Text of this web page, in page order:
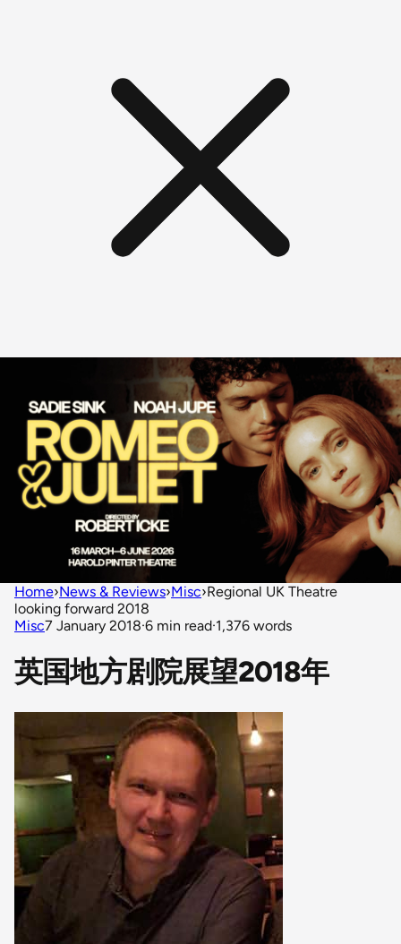
Home›News & Reviews›Misc›Regional UK Theatre
looking forward 2018
Misc7 January 2018·6 min read·1,376 words
英国地方剧院展望2018年